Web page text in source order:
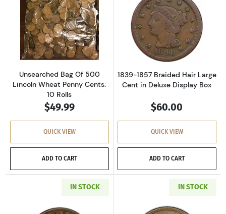
Read more aboutUnsearched Bag Of 500
Unsearched Bag Of 500
Lincoln Wheat Penny Cents:
10 Rolls
$49.99
QUICK VIEW
ADD TO CART
Read more
1839-1857 Braided Hair Large
Cent in Deluxe Display Box
$60.00
QUICK VIEW
ADD TO CART
IN STOCK IN STOCK